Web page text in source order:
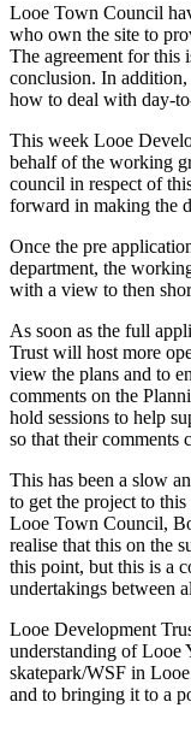
Looe Town Council
who own the site to
The agreement for this
conclusion. In addition,
how to deal with day-
This week Looe
behalf of the working
council in respect of
forward in making the
Once the pre
department, the
with a view to then
As soon as the full
Trust will host more
view the plans and to
comments on the
hold sessions to help
so that their comments
This has been a slow
to get the project to
Looe Town Council,
realise that this on the
this point, but this is a
undertakings between
Looe Development
understanding of Looe
skatepark/WSF in
and to bringing it to a